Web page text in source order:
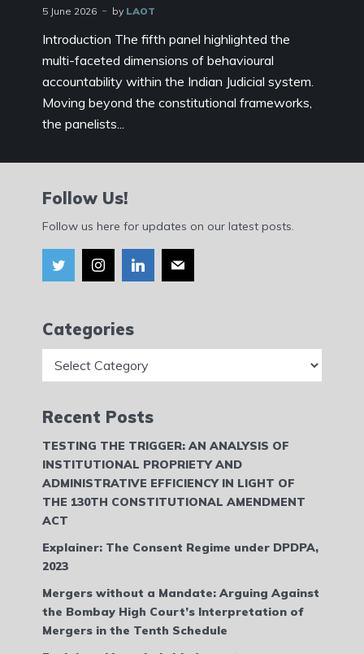
5 June 2026 by LAOT
Introduction The fifth panel highlighted the
multi-faceted dimensions of behavioural
accountability within the Indian Judicial system.
Moving beyond the constitutional frameworks,
the panelists...
Follow Us!
Follow us here for updates on our latest posts.
Categories
Recent Posts
TESTING THE TRIGGER: AN ANALYSIS OF
INSTITUTIONAL PROPRIETY AND
ADMINISTRATIVE EFFICIENCY IN LIGHT OF
THE 130TH CONSTITUTIONAL AMENDMENT
ACT
Explainer: The Consent Regime under DPDPA,
2023
Mergers without a Mandate: Arguing Against
the Bombay High Court’s Interpretation of
Mergers in the Tenth Schedule